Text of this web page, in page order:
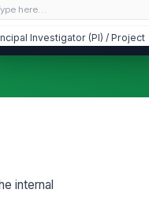
here…
Investigator (PI) / Project
Address
internal